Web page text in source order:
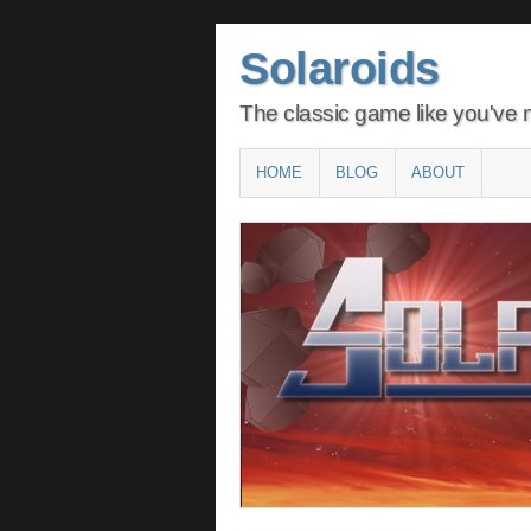
Solaroids
The classic game like you've
Main menu
SKIP
TO
CONTENT
HOME BLOG ABOUT